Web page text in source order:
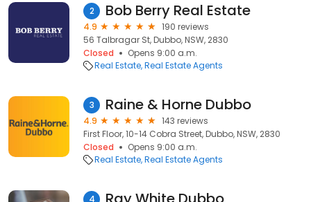
2 Bob Berry Real Estate
4.9
190 reviews
56 Talbragar St, Dubbo, NSW, 2830
Closed
Opens 9:00 a.m.
Real Estate Real Estate Agents
3 Raine & Horne Dubbo
4.9
143 reviews
First Floor, 10-14 Cobra Street, Dubbo, NSW, 2830
Closed
Opens 9:00 a.m.
Real Estate Real Estate Agents
4